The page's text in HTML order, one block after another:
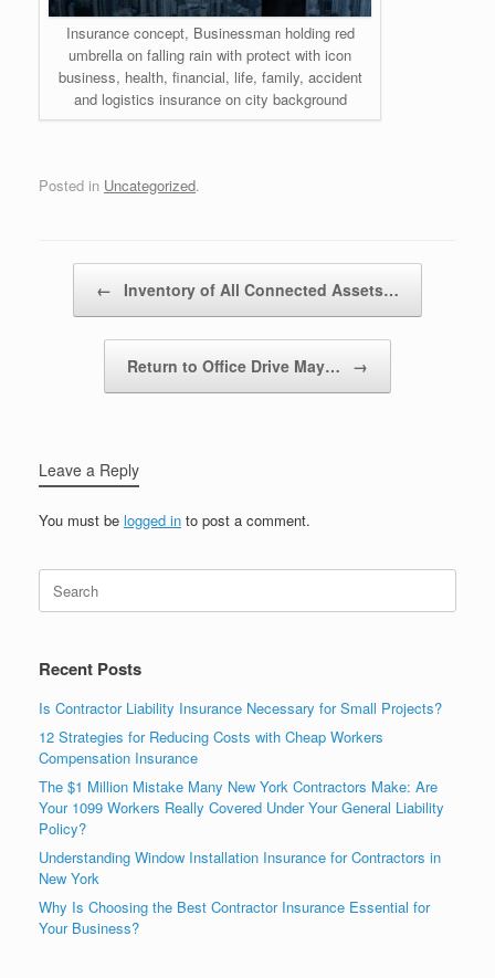
Insurance concept, Businessman holding red
umbrella on falling rain with protect with icon
business, health, financial, life, family, accident
and logistics insurance on city background
Posted in Uncategorized.
← Inventory of All Connected Assets…
Return to Office Drive May… →
Leave a Reply
You must be logged in to post a comment.
Recent Posts
Is Contractor Liability Insurance Necessary for Small Projects?
12 Strategies for Reducing Costs with Cheap Workers
Compensation Insurance
The $1 Million Mistake Many New York Contractors Make: Are
Your 1099 Workers Really Covered Under Your General Liability
Policy?
Understanding Window Installation Insurance for Contractors in
New York
Why Is Choosing the Best Contractor Insurance Essential for
Your Business?